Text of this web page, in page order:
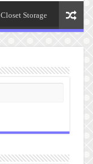
Closet Storage